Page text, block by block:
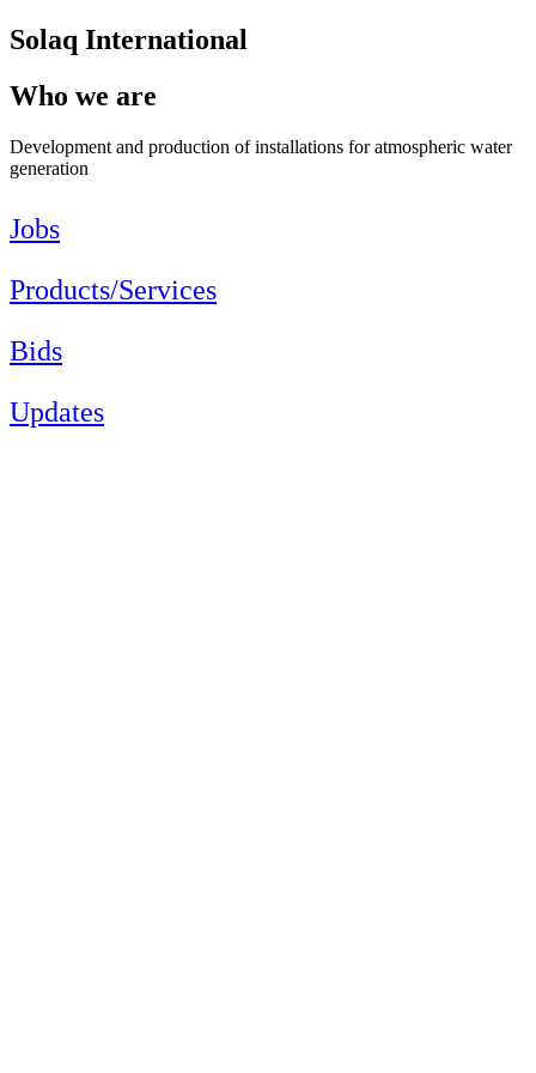
Solaq International
Who we are
Development and production of installations for atmospheric water
generation
Jobs
Products/Services
Bids
Updates